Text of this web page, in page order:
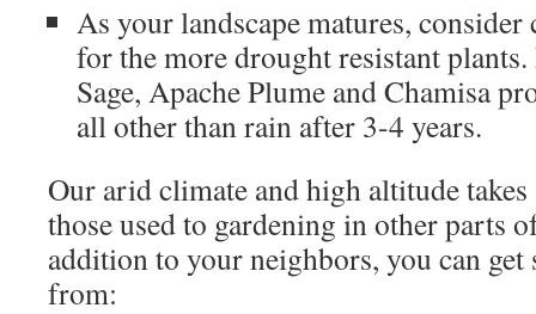
As your landscape matures,
for the more drought resistant plants.
Sage, Apache Plume and Chamisa
all other than rain after 3-4 years.
Our arid climate and high altitude
those used to gardening in other parts
addition to your neighbors, you can get
from: